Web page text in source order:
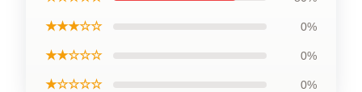
★★★☆☆ 0%
★★☆☆☆ 0%
★☆☆☆☆ 0%